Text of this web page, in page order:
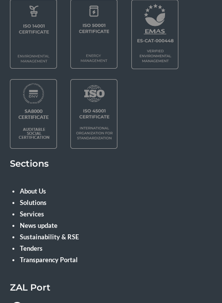
Sections
About Us
Solutions
Services
News update
Sustainability & RSE
Tenders
Transparency Portal
ZAL Port